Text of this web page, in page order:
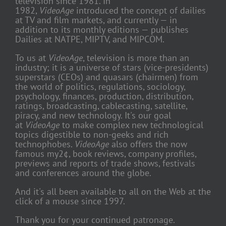
1982, VideoAge introduced the concept of dailies
at TV and film markets, and currently — in
addition to its monthly editions — publishes
Dailies at NATPE, MIPTV, and MIPCOM.
To us at VideoAge, television is more than an
industry; it is a universe of stars (vice-presidents)
superstars (CEOs) and quasars (chairmen) from
the world of politics, regulations, sociology,
psychology, finances, production, distribution,
ratings, broadcasting, cablecasting, satellite,
piracy, and new technology. It's our goal
at VideoAge to make complex new technological
topics digestible to non-geeks and rich
technophobes. VideoAge also offers the now
famous my2¢, book reviews, company profiles,
previews and reports of trade shows, festivals
and conferences around the globe.
And it's all been available to all on the Web at the
click of a mouse since 1997.
Thank you for your continued patronage.